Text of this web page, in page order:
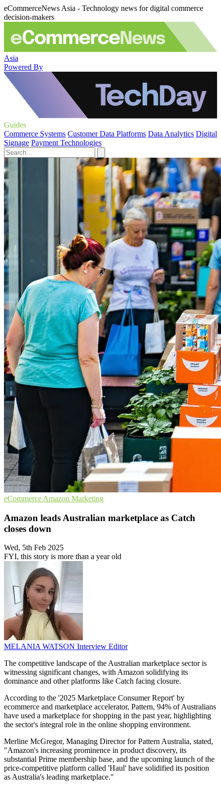
eCommerceNews Asia - Technology news for digital commerce
decision-makers
Asia
Powered By
Guides
Commerce Systems Customer Data Platforms Data Analytics Digital
Signage Payment Technologies
eCommerce Amazon Marketing
Amazon leads Australian marketplace as Catch
closes down
Wed, 5th Feb 2025
FYI, this story is more than a year old
MELANIA WATSON Interview Editor
The competitive landscape of the Australian marketplace sector is
witnessing significant changes, with Amazon solidifying its
dominance and other platforms like Catch facing closure.
According to the '2025 Marketplace Consumer Report' by
ecommerce and marketplace accelerator, Pattern, 94% of Australians
have used a marketplace for shopping in the past year, highlighting
the sector's integral role in the online shopping environment.
Merline McGregor, Managing Director for Pattern Australia, stated,
"Amazon's increasing prominence in product discovery, its
substantial Prime membership base, and the upcoming launch of the
price-competitive platform called 'Haul' have solidified its position
as Australia's leading marketplace."